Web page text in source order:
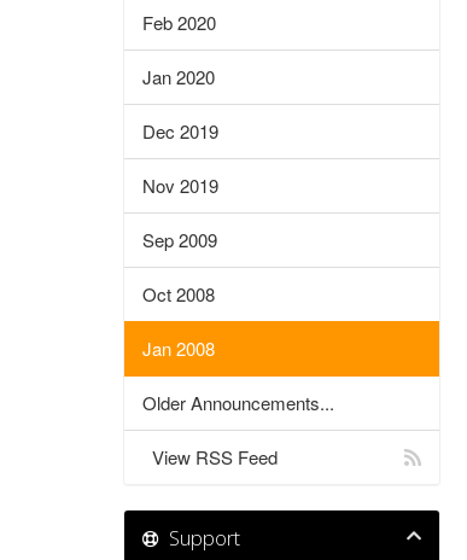
Feb 2020
Jan 2020
Dec 2019
Nov 2019
Sep 2009
Oct 2008
Jan 2008
Older Announcements...
View RSS Feed
Support